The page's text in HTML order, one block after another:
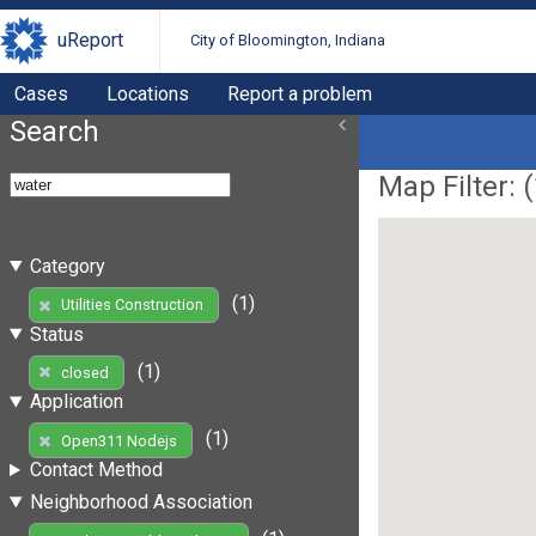
uReport City of Bloomington, Indiana
Cases Locations Report a problem
Search
Category
Utilities Construction
(1)
Status
closed
(1)
Application
Open311 Nodejs
(1)
Contact Method
Neighborhood Association
Map Filter: (